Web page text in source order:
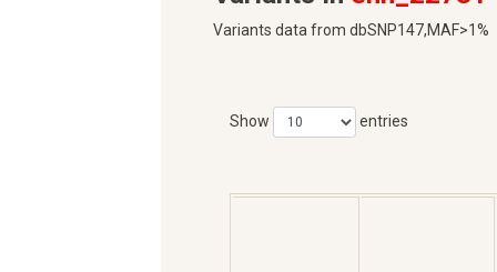
Variants data from dbSNP147,MAF>1%
Show entries